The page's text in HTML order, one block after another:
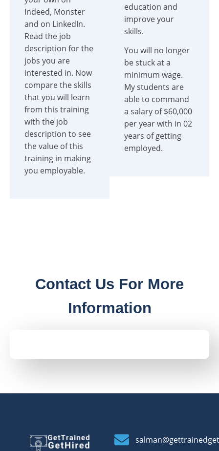
Indeed, Monster
and on LinkedIn.
Read the job
description for the
jobs you are
interested in. Now
compare the skills
that you will learn
from this training
with the job
description to see
the value of this
training in making
you employable.
education and
improve your
skills.
You will no longer
be stuck at a
minimum wage.
My students are
able to command
a salary of $60,000
per year with in 02
years of getting
employed.
Contact Us For More
Information